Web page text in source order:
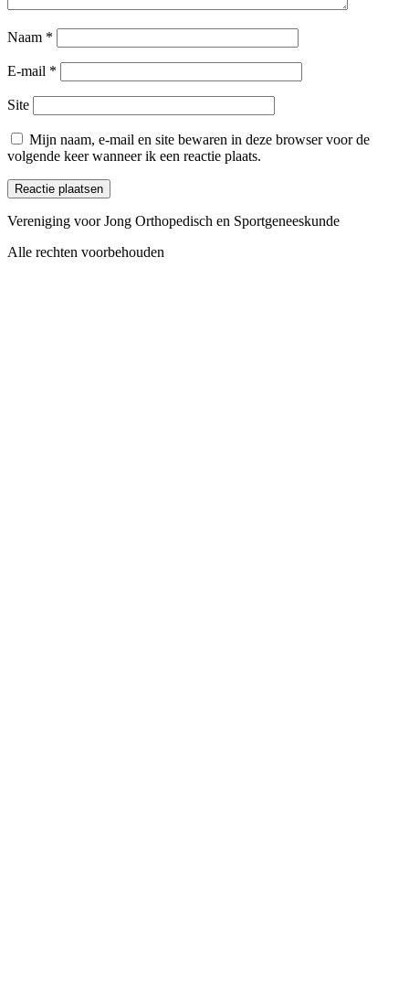
Naam *
E-mail *
Site
Mijn naam, e-mail en site bewaren in deze browser voor de
volgende keer wanneer ik een reactie plaats.
Vereniging voor Jong Orthopedisch en Sportgeneeskunde
Alle rechten voorbehouden